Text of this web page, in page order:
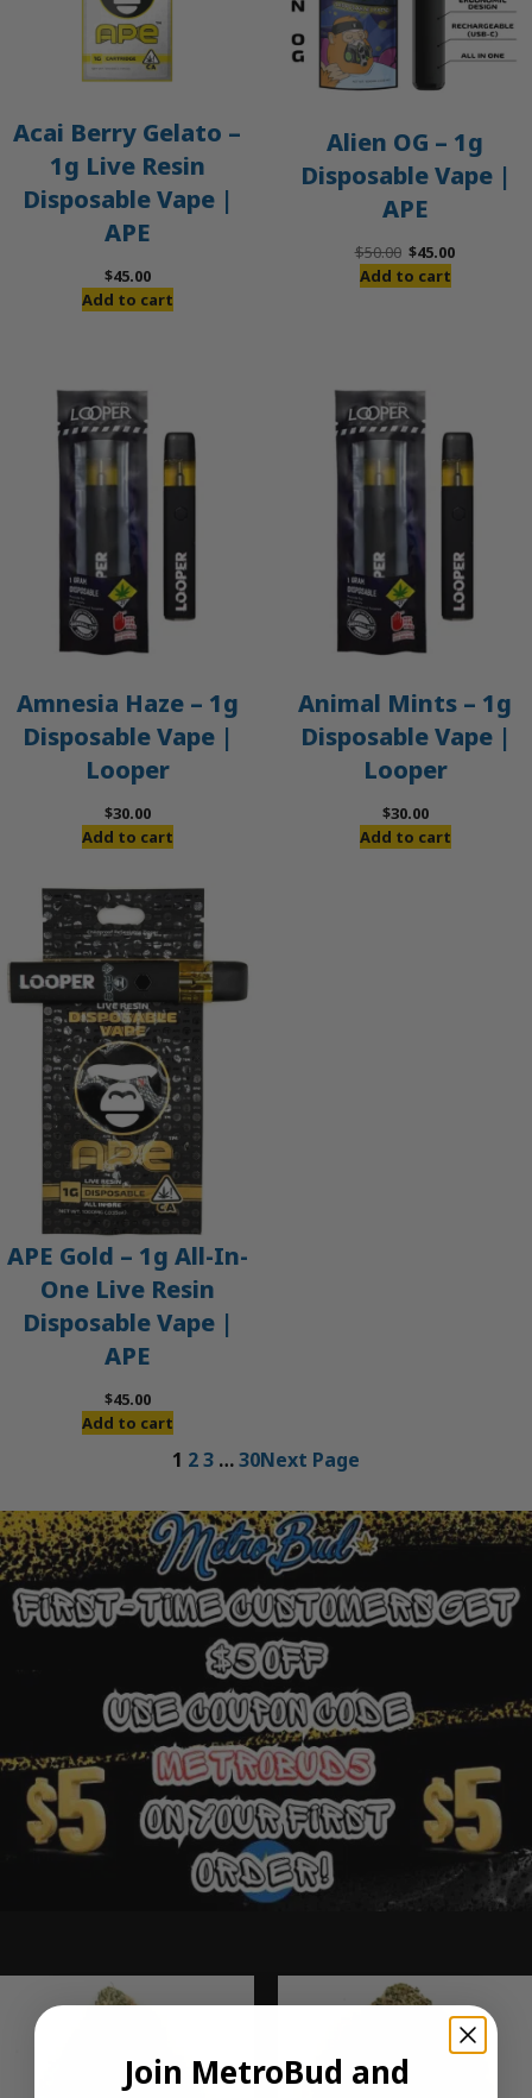
Acai Berry Gelato –
1g Live Resin
Disposable Vape |
APE
$45.00
Add to cart
Alien OG – 1g
Disposable Vape |
APE
$50.00 Original
price
$45.00Current
Add to cart
Amnesia Haze – 1g
Disposable Vape |
Looper
$30.00
Add to cart
Animal Mints – 1g
Disposable Vape |
Looper
$30.00
Add to cart
APE Gold – 1g All-In-
One Live Resin
Disposable Vape |
APE
$45.00
Add to cart
1 23 …30Next Page
Join MetroBud and